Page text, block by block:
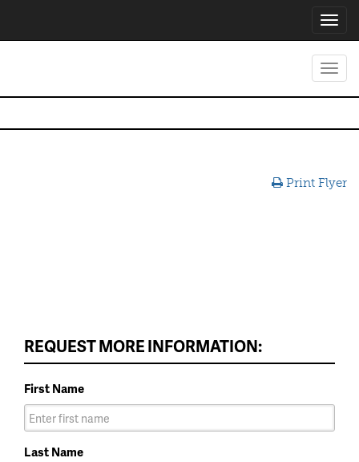
Print Flyer
REQUEST MORE INFORMATION:
First Name
Last Name